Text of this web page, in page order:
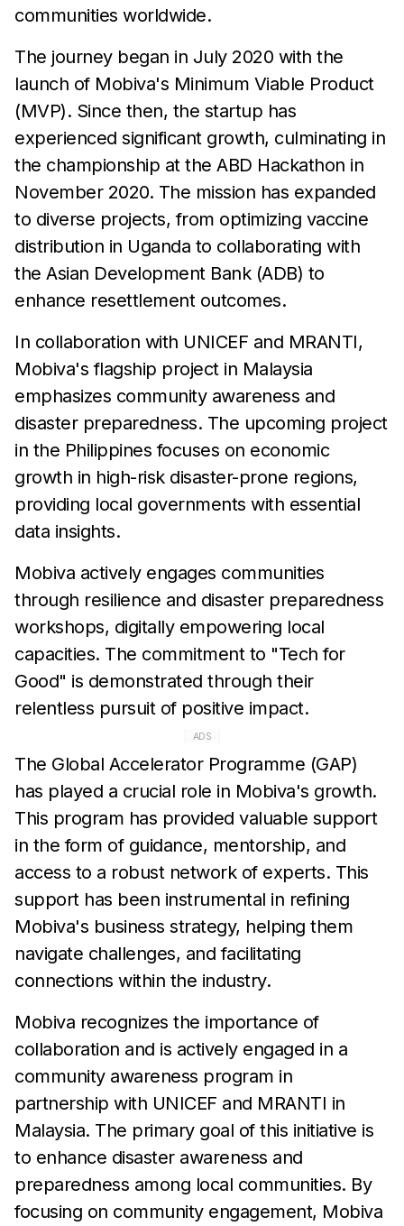
communities worldwide.
The journey began in July 2020 with the
launch of Mobiva's Minimum Viable Product
(MVP). Since then, the startup has
experienced significant growth, culminating in
the championship at the ABD Hackathon in
November 2020. The mission has expanded
to diverse projects, from optimizing vaccine
distribution in Uganda to collaborating with
the Asian Development Bank (ADB) to
enhance resettlement outcomes.
In collaboration with UNICEF and MRANTI,
Mobiva's flagship project in Malaysia
emphasizes community awareness and
disaster preparedness. The upcoming project
in the Philippines focuses on economic
growth in high-risk disaster-prone regions,
providing local governments with essential
data insights.
Mobiva actively engages communities
through resilience and disaster preparedness
workshops, digitally empowering local
capacities. The commitment to "Tech for
Good" is demonstrated through their
relentless pursuit of positive impact.
ADS
The Global Accelerator Programme (GAP)
has played a crucial role in Mobiva's growth.
This program has provided valuable support
in the form of guidance, mentorship, and
access to a robust network of experts. This
support has been instrumental in refining
Mobiva's business strategy, helping them
navigate challenges, and facilitating
connections within the industry.
Mobiva recognizes the importance of
collaboration and is actively engaged in a
community awareness program in
partnership with UNICEF and MRANTI in
Malaysia. The primary goal of this initiative is
to enhance disaster awareness and
preparedness among local communities. By
focusing on community engagement, Mobiva